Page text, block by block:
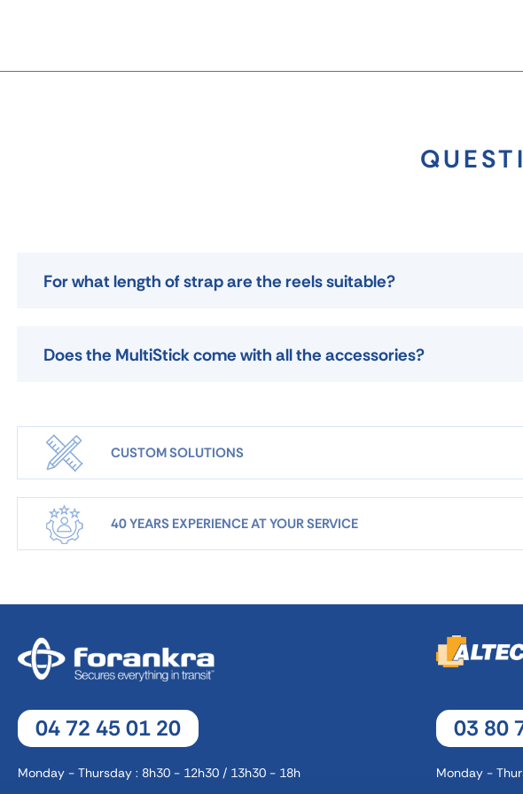
For what length of strap are the reels suitable?
Does the MultiStick come with all the accessories?
CUSTOM SOLUTIONS
40 YEARS EXPERIENCE AT YOUR SERVICE
04 72 45 01 20
Monday - Thursday : 8h30 - 12h30 / 13h30 - 18h
03 80
Monday -